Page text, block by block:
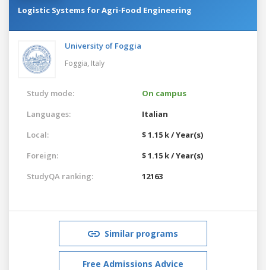
Logistic Systems for Agri-Food Engineering
University of Foggia
Foggia, Italy
Study mode:
On campus
Languages:
Italian
Local:
$ 1.15 k / Year(s)
Foreign:
$ 1.15 k / Year(s)
StudyQA ranking:
12163
Similar programs
Free Admissions Advice